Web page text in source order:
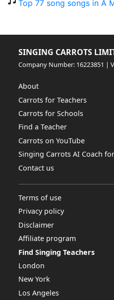
Top 77 song songs in A
SINGING CARROTS
Company Number: 16223851 |
About
Carrots for Teachers
Carrots for Schools
Find a Teacher
Carrots on YouTube
Singing Carrots AI Coach
Contact us
Terms of use
Privacy policy
Disclaimer
Affiliate program
Find Singing Teachers
London
New York
Los Angeles